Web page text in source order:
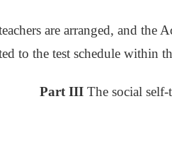
are arranged, and
to the test schedule within
Part IIIThe social self-